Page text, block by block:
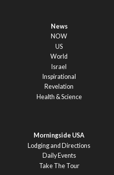
News
NOW
US
World
Israel
Inspirational
Revelation
Health & Science
Morningside USA
Lodging and Directions
Daily Events
Take The Tour